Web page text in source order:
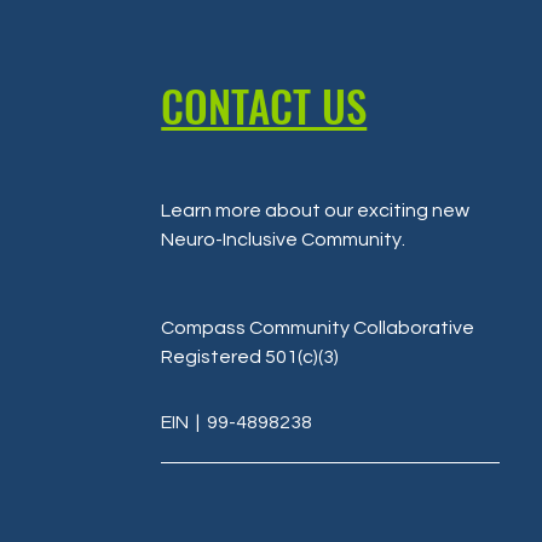
CONTACT US
Learn more about our exciting new
Neuro-Inclusive Community
Compass Community Collaborative
Registered 501(c)(3)
EIN | 99-4898238